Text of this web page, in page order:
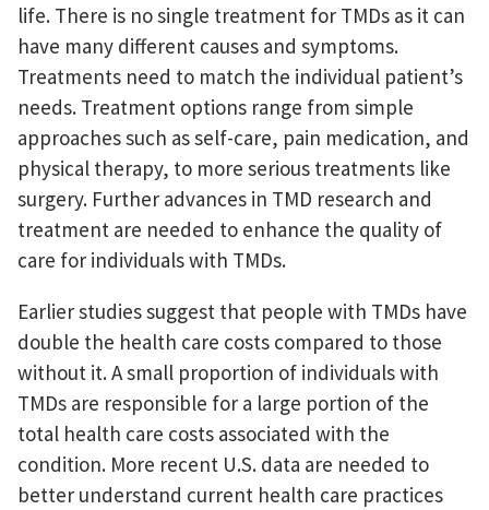
life. There is no single treatment for TMDs as it can
have many different causes and symptoms.
Treatments need to match the individual patient’s
needs. Treatment options range from simple
approaches such as self-care, pain medication, and
physical therapy, to more serious treatments like
surgery. Further advances in TMD research and
treatment are needed to enhance the quality of
care for individuals with TMDs.
Earlier studies suggest that people with TMDs have
double the health care costs compared to those
without it. A small proportion of individuals with
TMDs are responsible for a large portion of the
total health care costs associated with the
condition. More recent U.S. data are needed to
better understand current health care practices